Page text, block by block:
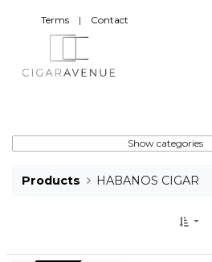
Terms | Contact
Show categories
Products HABANOS CIGAR